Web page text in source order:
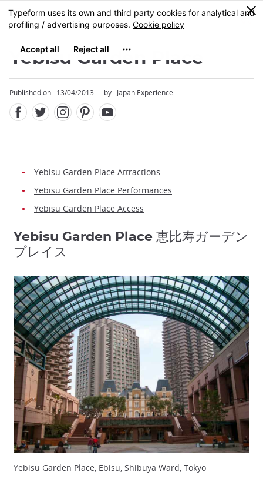
Skip
to
content
MENU
0
Yebisu Garden Place
Published on : 13/04/2013 by : Japan Experience
Yebisu Garden Place Attractions
Yebisu Garden Place Performances
Yebisu Garden Place Access
Yebisu Garden Place 恵比寿ガーデン
プレイス
Yebisu Garden Place, Ebisu, Shibuya Ward, Tokyo